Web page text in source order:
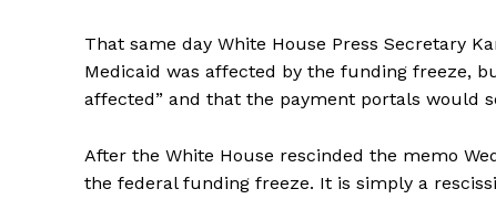
That same day White House Press Secretary
Medicaid was affected by the funding freeze,
affected” and that the payment portals would
After the White House rescinded the memo
the federal funding freeze. It is simply a